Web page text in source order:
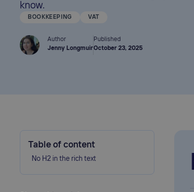
know.
BOOKKEEPING VAT
Author
Jenny Longmuir
Published
October 23, 2025
Table of content
No H2 in the rich text